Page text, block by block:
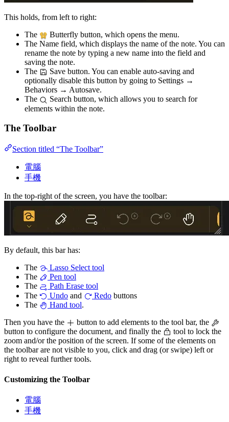
This holds, from left to right:
The
Butterfly button, which opens the menu.
The Name field, which displays the name of the note. You can
rename the note by typing a new name into the field and
saving the note.
The
Save button. You can enable auto-saving and
optionally disable this button by going to Settings →
Behaviors → Autosave.
The
Search button, which allows you to search for
elements within the note.
The Toolbar
Section titled “The Toolbar”
電腦
手機
In the top-right of the screen, you have the toolbar:
By default, this bar has:
The
Lasso Select tool
The
Pen tool
The
Path Erase tool
The
Undo and Redo buttons
The
Hand tool.
Then you have the
button to add elements to the tool bar, the
button to configure the document, and finally the
tool to lock the
zoom and/or the position of the screen. If some of the elements on
the toolbar are not visible to you, click and drag (or swipe) left or
right to reveal further tools.
Customizing the Toolbar
電腦
手機